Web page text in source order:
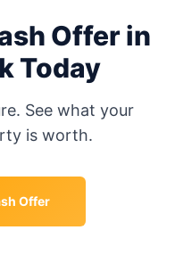
Offer in
Today
See what your
is worth.
Offer